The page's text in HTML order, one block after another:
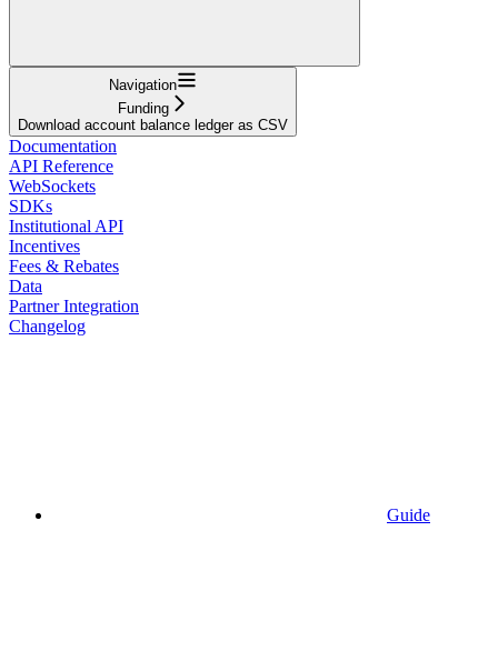
Navigation
Funding
Download account balance ledger as CSV
Documentation
API Reference
WebSockets
SDKs
Institutional API
Incentives
Fees & Rebates
Data
Partner Integration
Changelog
Guide